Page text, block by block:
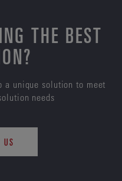
THE BEST
a unique solution to meet
needs
US